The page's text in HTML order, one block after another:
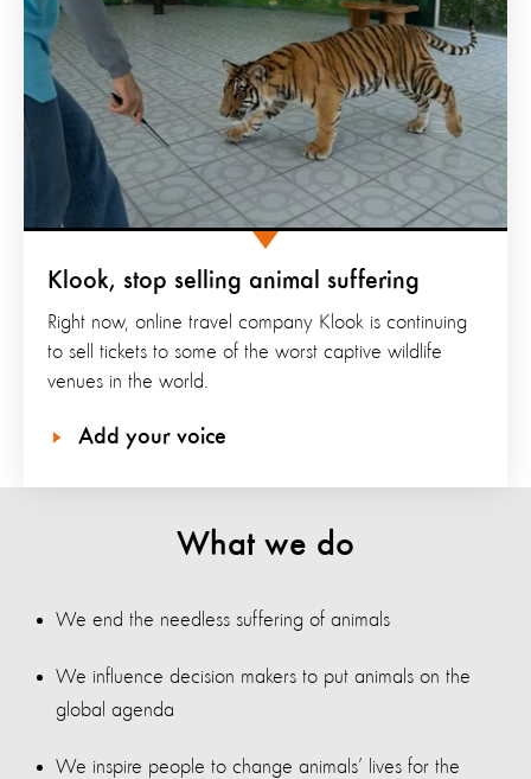
Klook, stop selling animal suffering
Right now, online travel company Klook is continuing
to sell tickets to some of the worst captive wildlife
venues in the world.
Add your voice
What we do
We end the needless suffering of animals
We influence decision makers to put animals on the
global agenda
We inspire people to change animals’ lives for the